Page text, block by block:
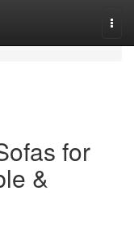
for
&